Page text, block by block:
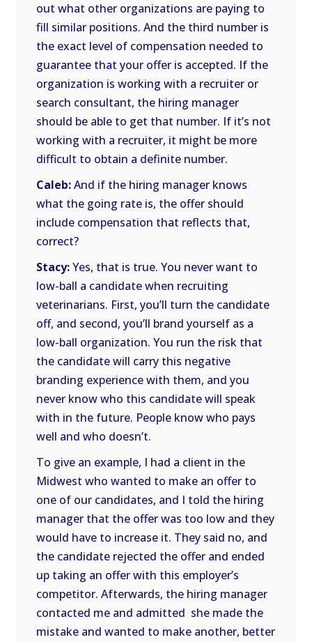
out what other organizations are paying to
fill similar positions. And the third number is
the exact level of compensation needed to
guarantee that your offer is accepted. If the
organization is working with a recruiter or
search consultant, the hiring manager
should be able to get that number. If it’s not
working with a recruiter, it might be more
difficult to obtain a definite number.
Caleb:And if the hiring manager knows
what the going rate is, the offer should
include compensation that reflects that,
correct?
Stacy:Yes, that is true. You never want to
low-ball a candidate when recruiting
veterinarians. First, you’ll turn the candidate
off, and second, you’ll brand yourself as a
low-ball organization. You run the risk that
the candidate will carry this negative
branding experience with them, and you
never know who this candidate will speak
with in the future. People know who pays
well and who doesn’t.
To give an example, I had a client in the
Midwest who wanted to make an offer to
one of our candidates, and I told the hiring
manager that the offer was too low and they
would have to increase it. They said no, and
the candidate rejected the offer and ended
up taking an offer with this employer’s
competitor. Afterwards, the hiring manager
contacted me and admitted she made the
mistake and wanted to make another, better